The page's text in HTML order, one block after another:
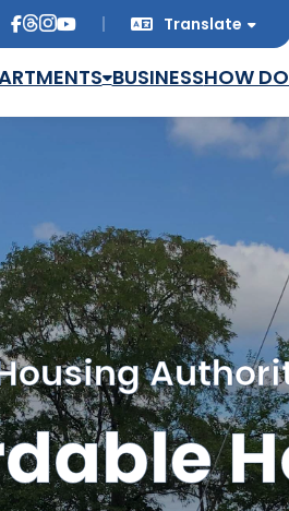
Translate
Translate
BUSINESSHOW